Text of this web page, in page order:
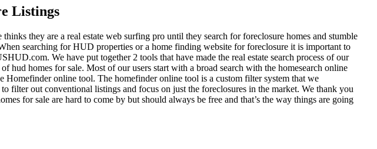
Listings
they are a real estate web surfing pro until they search for foreclosure homes and stumble
searching for HUD properties or a home finding website for foreclosure it is important to
We have put together 2 tools that have made the real estate search process of our
homes for sale. Most of our users start with a broad search with the homesearch online
online tool. The homefinder online tool is a custom filter system that we
filter out conventional listings and focus on just the foreclosures in the market. We thank you
for sale are hard to come by but should always be free and that’s the way things are going